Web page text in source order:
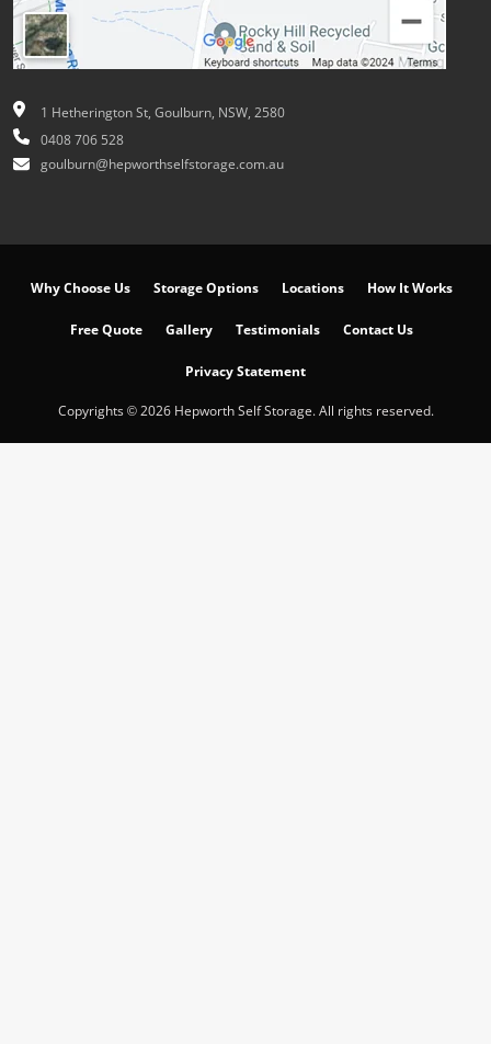
1 Hetherington St, Goulburn, NSW, 2580
0408 706 528
goulburn@hepworthselfstorage.com.au
Why Choose Us Storage Options Locations How It Works
Free Quote Gallery Testimonials Contact Us
Privacy Statement
Copyrights © 2026 Hepworth Self Storage. All rights reserved.